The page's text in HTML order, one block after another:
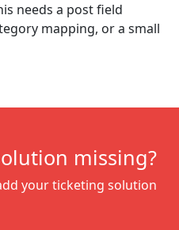
needs a post field
mapping, or a small
missing?
your ticketing solution